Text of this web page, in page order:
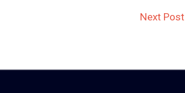
Next Post